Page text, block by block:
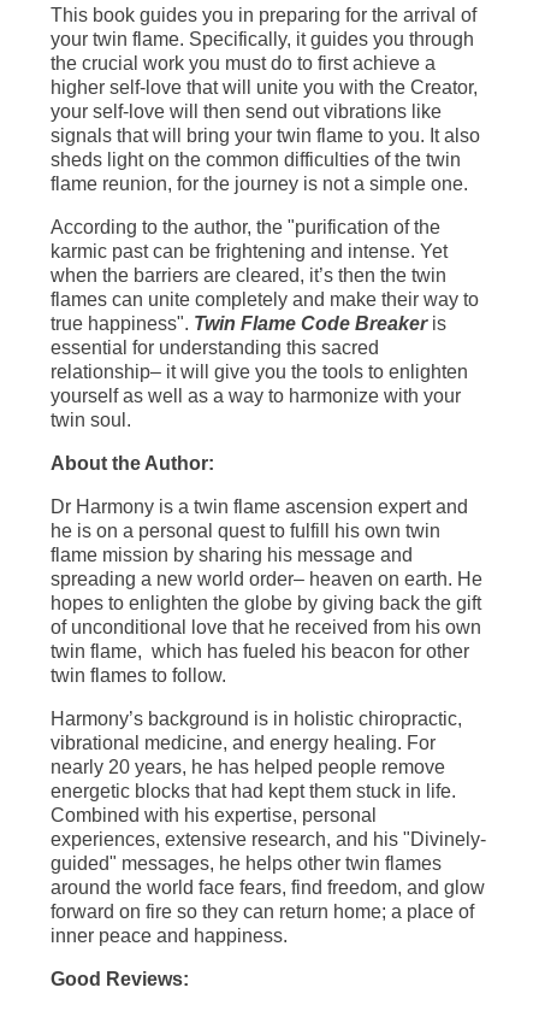
This book guides you in preparing for the arrival of
your twin flame. Specifically, it guides you through
the crucial work you must do to first achieve a
higher self-love that will unite you with the Creator,
your self-love will then send out vibrations like
signals that will bring your twin flame to you. It also
sheds light on the common difficulties of the twin
flame reunion, for the journey is not a simple one.
According to the author, the "purification of the
karmic past can be frightening and intense. Yet
when the barriers are cleared, it’s then the twin
flames can unite completely and make their way to
true happiness". Twin Flame Code Breaker is
essential for understanding this sacred
relationship– it will give you the tools to enlighten
yourself as well as a way to harmonize with your
twin soul.
About the Author:
Dr Harmony is a twin flame ascension expert and
he is on a personal quest to fulfill his own twin
flame mission by sharing his message and
spreading a new world order– heaven on earth. He
hopes to enlighten the globe by giving back the gift
of unconditional love that he received from his own
twin flame, which has fueled his beacon for other
twin flames to follow.
Harmony’s background is in holistic chiropractic,
vibrational medicine, and energy healing. For
nearly 20 years, he has helped people remove
energetic blocks that had kept them stuck in life.
Combined with his expertise, personal
experiences, extensive research, and his "Divinely-
guided" messages, he helps other twin flames
around the world face fears, find freedom, and glow
forward on fire so they can return home; a place of
inner peace and happiness.
Good Reviews: